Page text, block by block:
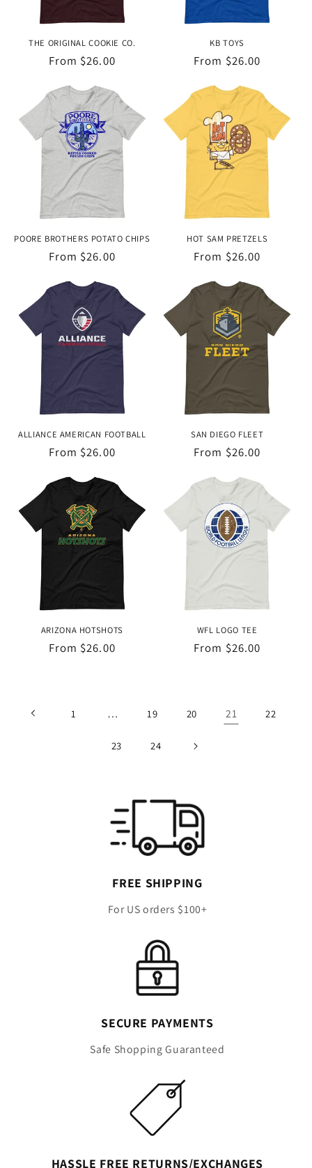
THE ORIGINAL COOKIE CO.
Regular
From $26.00
KB TOYS
Regular
From $26.00
POORE BROTHERS POTATO CHIPS
Regular
From $26.00
HOT SAM PRETZELS
Regular
From $26.00
ALLIANCE AMERICAN FOOTBALL
Regular
From $26.00
SAN DIEGO FLEET
Regular
From $26.00
ARIZONA HOTSHOTS
Regular
From $26.00
WFL LOGO TEE
Regular
From $26.00
1 … 19 20 21 22
23 24
FREE SHIPPING
For US orders $100+
SECURE PAYMENTS
Safe Shopping Guaranteed
HASSLE FREE RETURNS/EXCHANGES